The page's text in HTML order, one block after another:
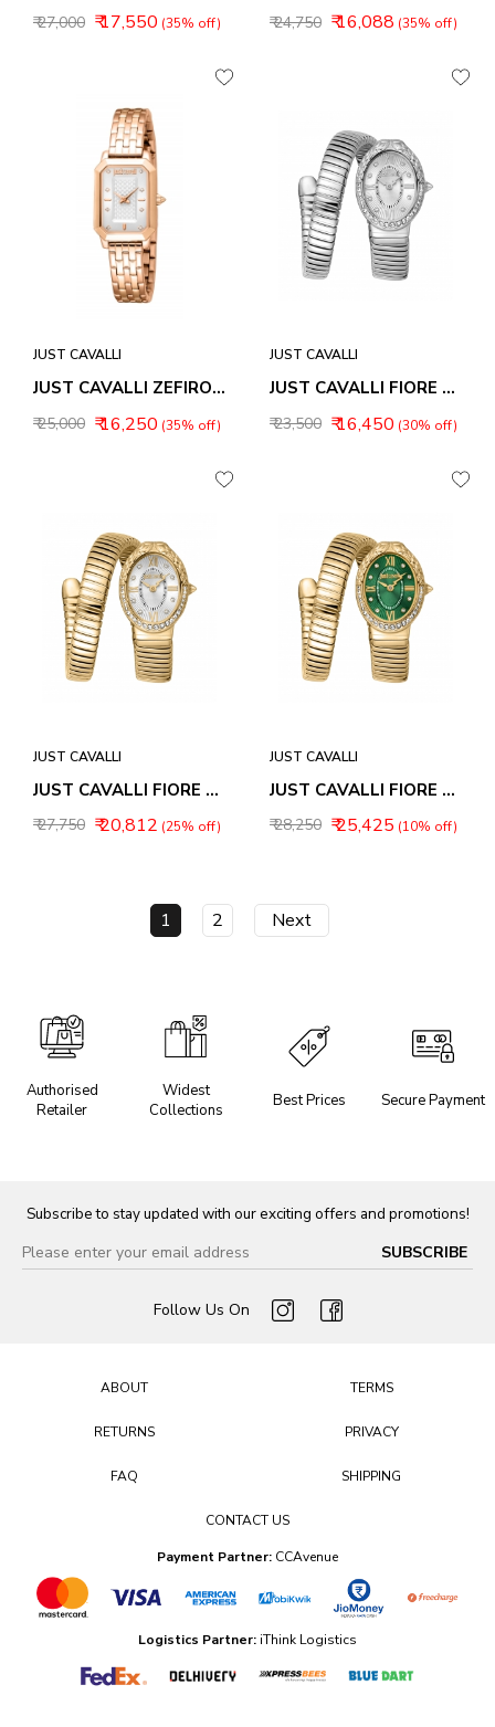
₹ 27,000 ₹ 17,550 (35% off) ₹ 24,750 ₹ 16,088 (35% off)
JUST CAVALLI
JUST CAVALLI ZEFIRO WOMEN WATCH JC1L380M0085
₹ 25,000 ₹ 16,250 (35% off)
JUST CAVALLI
JUST CAVALLI FIORE WOMEN WATCH JC1L390M0015
₹ 23,500 ₹ 16,450 (30% off)
JUST CAVALLI
JUST CAVALLI FIORE WOMEN WATCH JC1L390M0025
₹ 27,750 ₹ 20,812 (25% off)
JUST CAVALLI
JUST CAVALLI FIORE WOMEN WATCH JC1L390M0035
₹ 28,250 ₹ 25,425 (10% off)
1 2 Next
Authorised
Retailer
Widest
Collections
Best Prices Secure Payment
Subscribe to stay updated with our exciting offers and promotions!
Follow Us On
ABOUT
RETURNS
FAQ
TERMS
PRIVACY
SHIPPING
CONTACT US
Payment Partner: CCAvenue
Logistics Partner: iThink Logistics